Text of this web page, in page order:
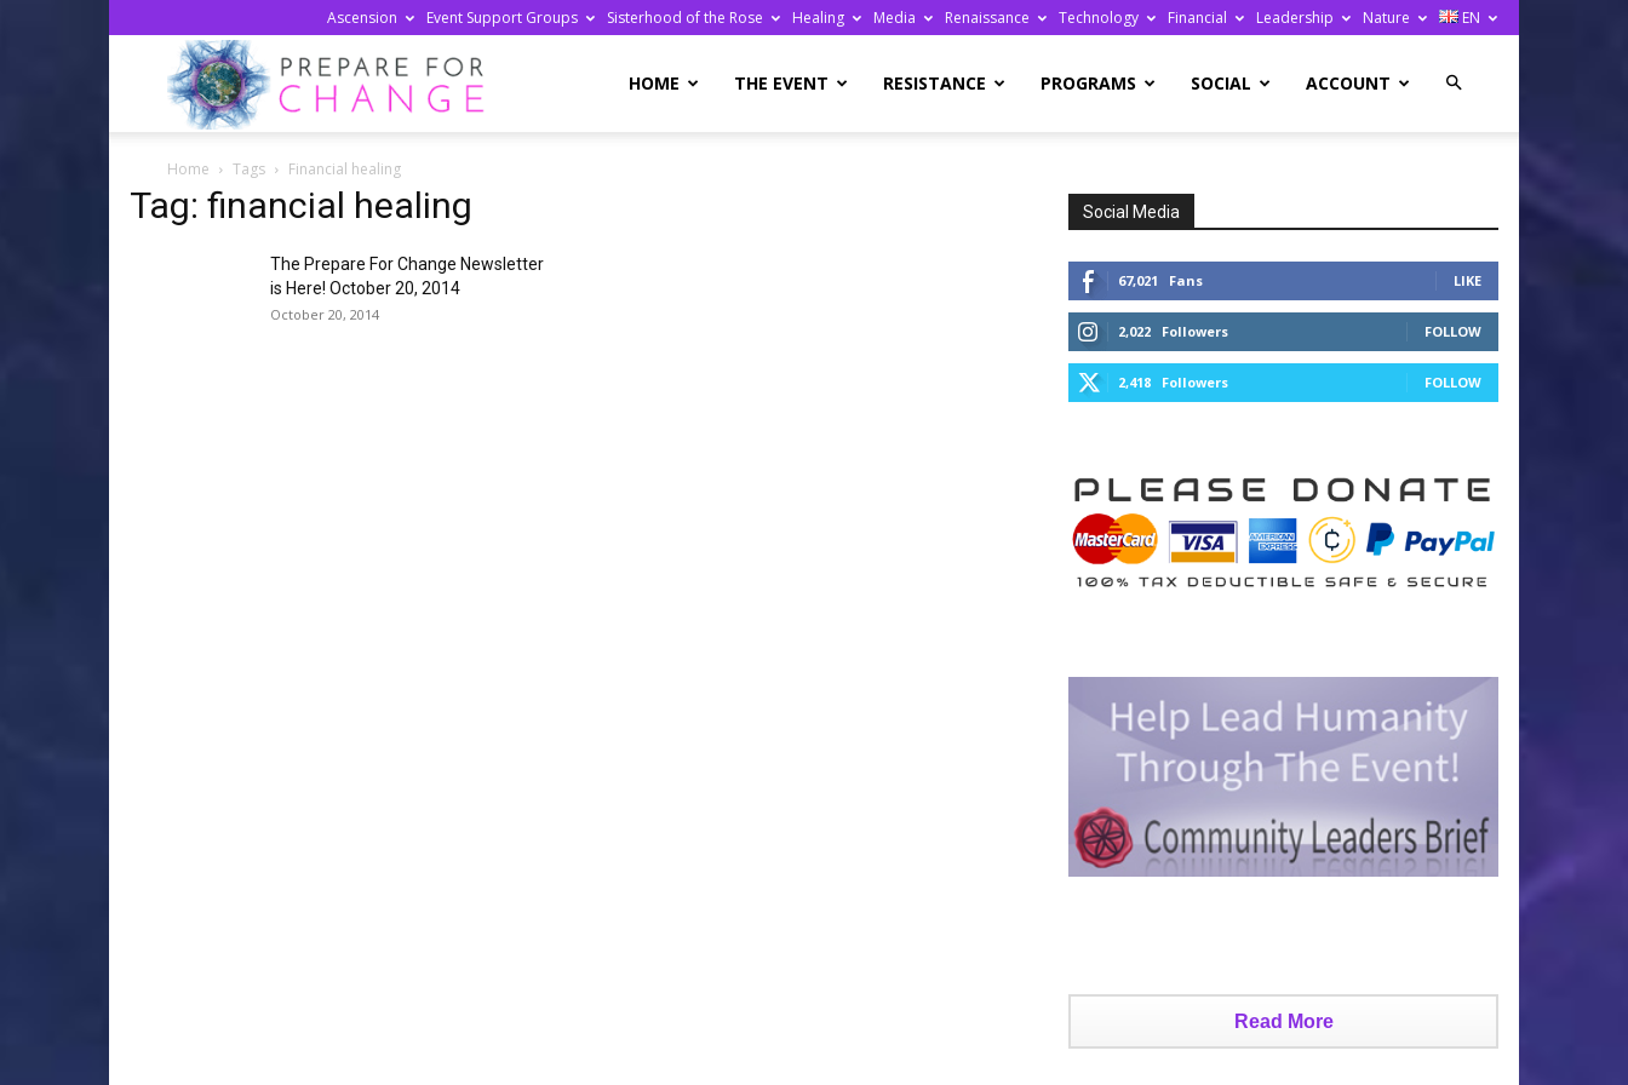
Ascension Event Support Groups Sisterhood of the Rose Healing Media Renaissance Technology Financial Leadership Nature EN
Change
HOME THE EVENT RESISTANCE PROGRAMS SOCIAL ACCOUNT
Home Tags Financial healing
Tag: financial healing
The Prepare For Change Newsletter
is Here! October 20, 2014
October 20, 2014
Social Media
67,021 Fans LIKE
2,022 Followers FOLLOW
2,418 Followers FOLLOW
Read More